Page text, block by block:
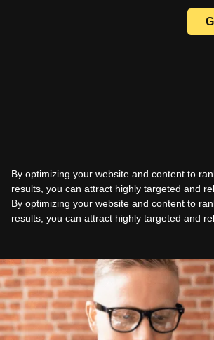
By optimizing your website and content to
results, you can attract highly targeted and
By optimizing your website and content to
results, you can attract highly targeted and